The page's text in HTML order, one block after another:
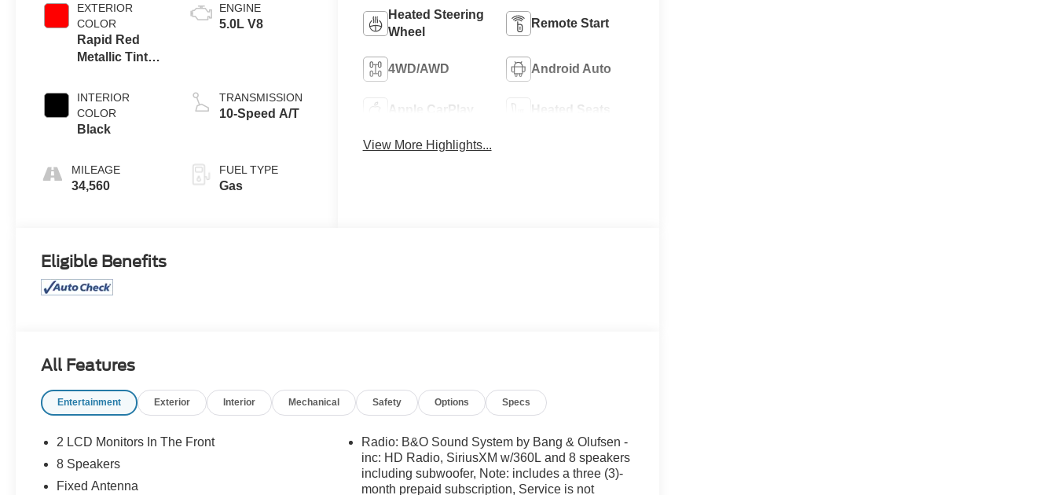
EXTERIOR
COLOR
Rapid Red
Metallic Tinted
INTERIOR
COLOR
Black
MILEAGE
34,560
ENGINE
5.0L V8
TRANSMISSION
10-Speed A/T
FUEL TYPE
Gas
Heated Steering
Wheel
Remote Start
4WD/AWD Android Auto
Apple CarPlay Heated Seats
View More Highlights...
Eligible Benefits
All Features
Entertainment Exterior Interior Mechanical Safety Options Specs
2 LCD Monitors In The Front
8 Speakers
Fixed Antenna
Radio: B&O Sound System by Bang & Olufsen -
inc: HD Radio, SiriusXM w/360L and 8 speakers
including subwoofer, Note: includes a three (3)-
month prepaid subscription, Service is not